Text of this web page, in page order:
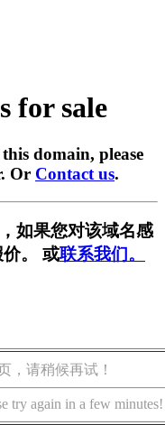
for sale
domain, please
Or Contact us.
如果您对该域名感
。 或联系我们。
，请稍候再试！
try again in a few minutes!